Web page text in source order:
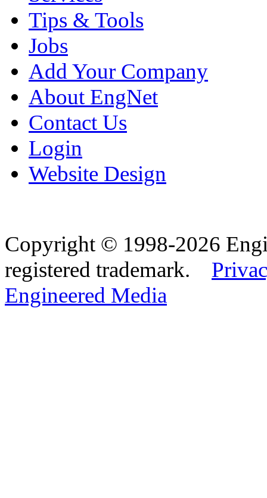
Tips & Tools
Jobs
Add Your Company
About EngNet
Contact Us
Login
Website Design
Copyright © 1998-2026
registered trademark.
Engineered Media